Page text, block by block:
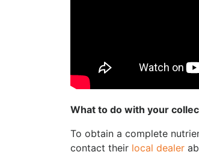
What to do with your
To obtain a complete
contact their local dealer